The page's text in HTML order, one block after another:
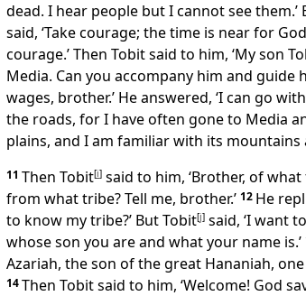
dead. I hear people but I cannot see
said, ‘Take courage; the time is near for
courage.’ Then Tobit said to him, ‘My son
Media. Can you accompany him and guide
wages, brother.’ He answered, ‘I can go
the roads, for I have often gone to Media
plains, and I am familiar with its mountains
11 Then Tobit[i] said to him, ‘Brother, of
from what tribe? Tell me, brother.’ 12 He
to know my tribe?’ But Tobit[j] said, ‘I want
whose son you are and what your name is.’
Azariah, the son of the great Hananiah,
14Then Tobit said to him, ‘Welcome! God